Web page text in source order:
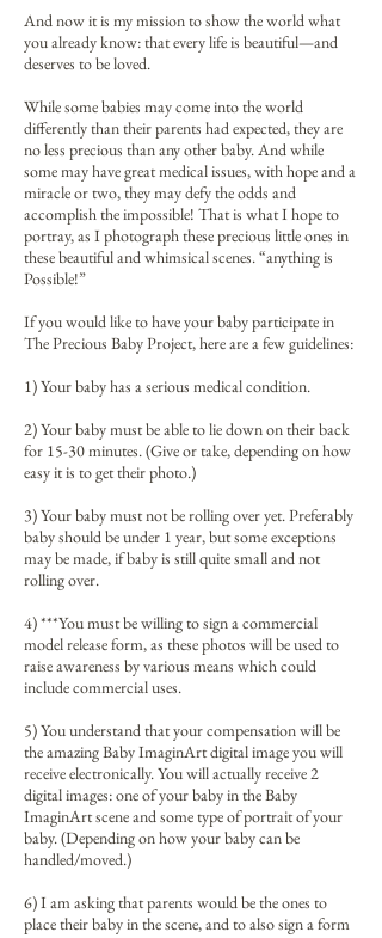
And now it is my mission to show the world what
you already know: that every life is beautiful—and
deserves to be loved.
While some babies may come into the world
differently than their parents had expected, they are
no less precious than any other baby. And while
some may have great medical issues, with hope and a
miracle or two, they may defy the odds and
accomplish the impossible! That is what I hope to
portray, as I photograph these precious little ones in
these beautiful and whimsical scenes. “anything is
Possible!”
If you would like to have your baby participate in
The Precious Baby Project, here are a few guidelines:
1) Your baby has a serious medical condition.
2) Your baby must be able to lie down on their back
for 15-30 minutes. (Give or take, depending on how
easy it is to get their photo.)
3) Your baby must not be rolling over yet. Preferably
baby should be under 1 year, but some exceptions
may be made, if baby is still quite small and not
rolling over.
4) ***You must be willing to sign a commercial
model release form, as these photos will be used to
raise awareness by various means which could
include commercial uses.
5) You understand that your compensation will be
the amazing Baby ImaginArt digital image you will
receive electronically. You will actually receive 2
digital images: one of your baby in the Baby
ImaginArt scene and some type of portrait of your
baby. (Depending on how your baby can be
handled/moved.)
6) I am asking that parents would be the ones to
place their baby in the scene, and to also sign a form